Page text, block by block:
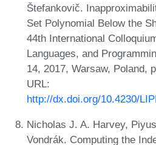
Štefankovič.
Set Polynomial Below the
44th International
Languages, and
14, 2017, Warsaw, Poland,
URL:
http://dx.doi.org/10.4230/
Nicholas J. A. Harvey,
Vondrák. Computing the